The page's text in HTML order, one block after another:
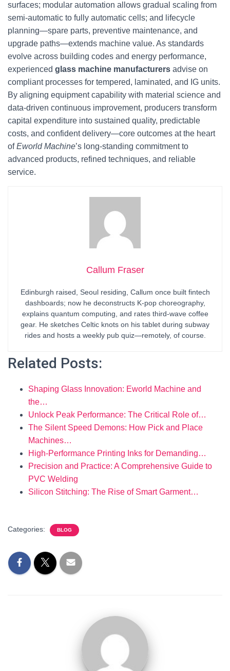
surfaces; modular automation allows gradual scaling from
semi-automatic to fully automatic cells; and lifecycle
planning—spare parts, preventive maintenance, and
upgrade paths—extends machine value. As standards
evolve across building codes and energy performance,
experienced glass machine manufacturers advise on
compliant processes for tempered, laminated, and IG units.
By aligning equipment capability with material science and
data-driven continuous improvement, producers transform
capital expenditure into sustained quality, predictable
costs, and confident delivery—core outcomes at the heart
ofEworld Machine’s long-standing commitment to
advanced products, refined techniques, and reliable
service.
Callum Fraser
Edinburgh raised, Seoul residing, Callum once built fintech
dashboards; now he deconstructs K-pop choreography,
explains quantum computing, and rates third-wave coffee
gear. He sketches Celtic knots on his tablet during subway
rides and hosts a weekly pub quiz—remotely, of course.
Related Posts:
Shaping Glass Innovation: Eworld Machine and
the…
Unlock Peak Performance: The Critical Role of…
The Silent Speed Demons: How Pick and Place
Machines…
High-Performance Printing Inks for Demanding…
Precision and Practice: A Comprehensive Guide to
PVC Welding
Silicon Stitching: The Rise of Smart Garment…
Categories: BLOG